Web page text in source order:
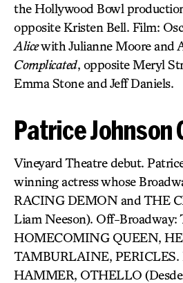
the Hollywood Bowl
opposite Kristen Bell. Film:
Alicewith Julianne Moore and
Complicated, opposite Meryl
Emma Stone and Jeff Daniels.
Patrice Johnson
Vineyard Theatre debut.
winning actress whose
RACING DEMON and THE
Liam Neeson). Off-Broadway:
HOMECOMING QUEEN,
TAMBURLAINE, PERICLES.
HAMMER, OTHELLO